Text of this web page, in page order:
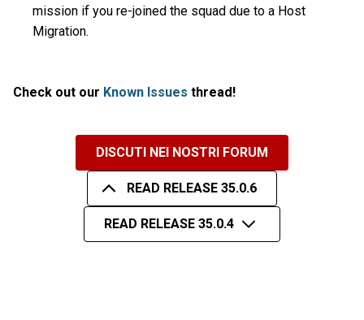
mission if you re-joined the squad due to a Host
Migration.
Check out our Known Issues thread!
DISCUTI NEI NOSTRI FORUM
READ RELEASE 35.0.6
READ RELEASE 35.0.4